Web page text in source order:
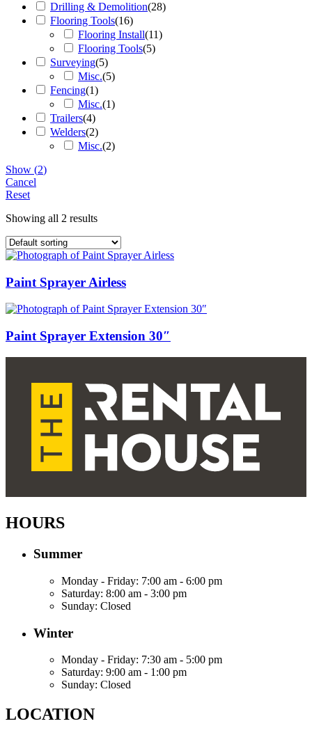
Drilling & Demolition(28)
Flooring Tools(16)
Flooring Install(11)
Flooring Tools(5)
Surveying(5)
Misc.(5)
Fencing(1)
Misc.(1)
Trailers(4)
Welders(2)
Misc.(2)
Show (2)
Cancel
Reset
Showing all 2 results
Paint Sprayer Airless
Paint Sprayer Extension 30″
HOURS
Summer
Monday - Friday: 7:00 am - 6:00 pm
Saturday: 8:00 am - 3:00 pm
Sunday: Closed
Winter
Monday - Friday: 7:30 am - 5:00 pm
Saturday: 9:00 am - 1:00 pm
Sunday: Closed
LOCATION